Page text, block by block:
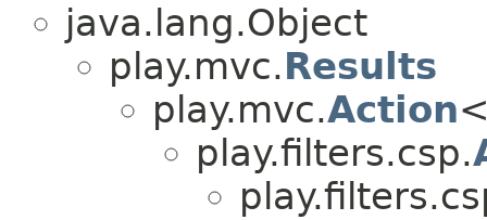
java.lang.Object
play.mvc.Results
play.mvc.Action
play.filters.csp.